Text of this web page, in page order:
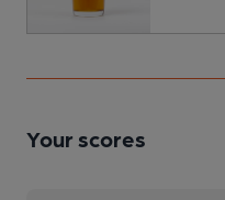
Your scores